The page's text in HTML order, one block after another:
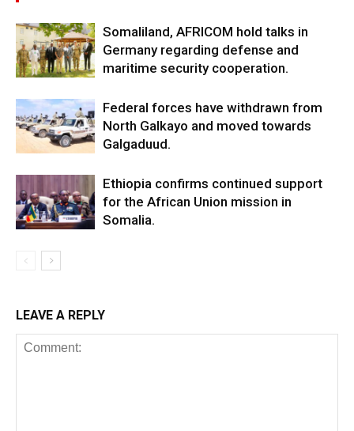
Somaliland, AFRICOM hold talks in
Germany regarding defense and
maritime security cooperation.
Federal forces have withdrawn from
North Galkayo and moved towards
Galgaduud.
Ethiopia confirms continued support
for the African Union mission in
Somalia.
LEAVE A REPLY